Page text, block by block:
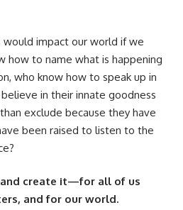
would impact our world if we
how to name what is happening
who know how to speak up in
in their innate goodness
exclude because they have
been raised to listen to the
and create it—for all of us
and for our world.